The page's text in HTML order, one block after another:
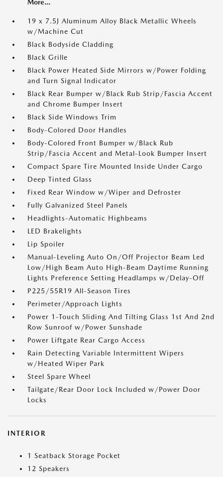
More...
19 x 7.5J Aluminum Alloy Black Metallic Wheels
w/Machine Cut
Black Bodyside Cladding
Black Grille
Black Power Heated Side Mirrors w/Power Folding
and Turn Signal Indicator
Black Rear Bumper w/Black Rub Strip/Fascia Accent
and Chrome Bumper Insert
Black Side Windows Trim
Body-Colored Door Handles
Body-Colored Front Bumper w/Black Rub
Strip/Fascia Accent and Metal-Look Bumper Insert
Compact Spare Tire Mounted Inside Under Cargo
Deep Tinted Glass
Fixed Rear Window w/Wiper and Defroster
Fully Galvanized Steel Panels
Headlights-Automatic Highbeams
LED Brakelights
Lip Spoiler
Manual-Leveling Auto On/Off Projector Beam Led
Low/High Beam Auto High-Beam Daytime Running
Lights Preference Setting Headlamps w/Delay-Off
P225/55R19 All-Season Tires
Perimeter/Approach Lights
Power 1-Touch Sliding And Tilting Glass 1st And 2nd
Row Sunroof w/Power Sunshade
Power Liftgate Rear Cargo Access
Rain Detecting Variable Intermittent Wipers
w/Heated Wiper Park
Steel Spare Wheel
Tailgate/Rear Door Lock Included w/Power Door
Locks
INTERIOR
1 Seatback Storage Pocket
12 Speakers